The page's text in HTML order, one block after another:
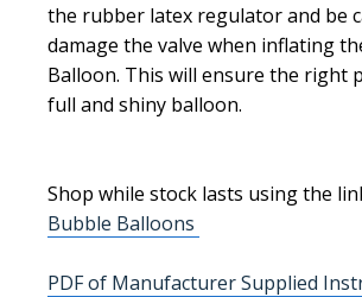
the rubber latex regulator and be
damage the valve when inflating
Balloon. This will ensure the right
full and shiny balloon.
Shop while stock lasts using the
Bubble Balloons
PDF of Manufacturer Supplied